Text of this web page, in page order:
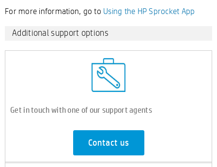
For more information, go to Using the HP Sprocket App
Additional support options
Get in touch with one of our support agents
Contact us